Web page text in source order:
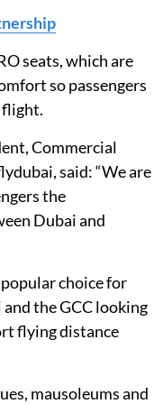
seats, which are
so passengers
flight.
Commercial
said: “We are
the
Dubai and
choice for
the GCC looking
flying distance
mausoleums and